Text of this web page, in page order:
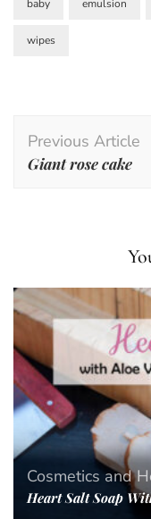
baby emulsion
wipes
Post
Navigation
Previous Article
Giant rose cake
Cosmetics and
Heart Salt Soap